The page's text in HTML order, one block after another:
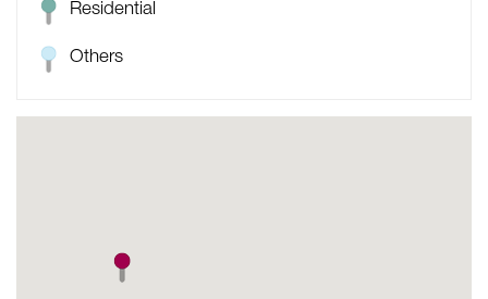
Residential
Others